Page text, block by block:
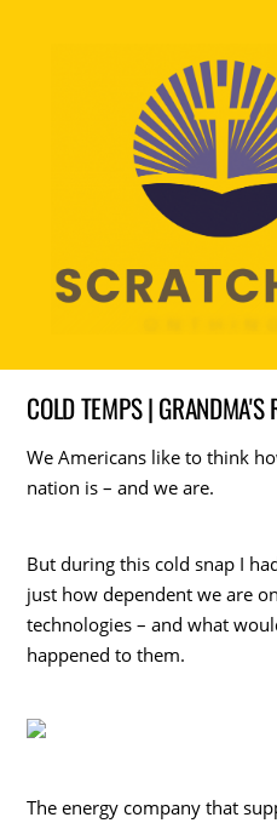
COLD TEMPS | GRANDMA'S
We Americans like to think
nation is – and we are.
But during this cold snap I
just how dependent we are
technologies – and what
happened to them.
The energy company that